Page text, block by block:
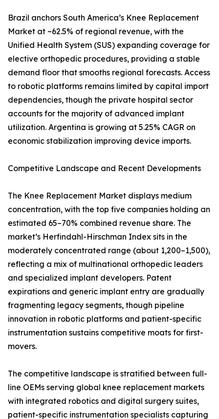
Brazil anchors South America’s Knee Replacement
Market at ~62.5% of regional revenue, with the
Unified Health System (SUS) expanding coverage for
elective orthopedic procedures, providing a stable
demand floor that smooths regional forecasts. Access
to robotic platforms remains limited by capital import
dependencies, though the private hospital sector
accounts for the majority of advanced implant
utilization. Argentina is growing at 5.25% CAGR on
economic stabilization improving device imports.
Competitive Landscape and Recent Developments
The Knee Replacement Market displays medium
concentration, with the top five companies holding an
estimated 65–70% combined revenue share. The
market’s Herfindahl-Hirschman Index sits in the
moderately concentrated range (about 1,200–1,500),
reflecting a mix of multinational orthopedic leaders
and specialized implant developers. Patent
expirations and generic implant entry are gradually
fragmenting legacy segments, though pipeline
innovation in robotic platforms and patient-specific
instrumentation sustains competitive moats for first-
movers.
The competitive landscape is stratified between full-
line OEMs serving global knee replacement markets
with integrated robotics and digital surgery suites,
patient-specific instrumentation specialists capturing